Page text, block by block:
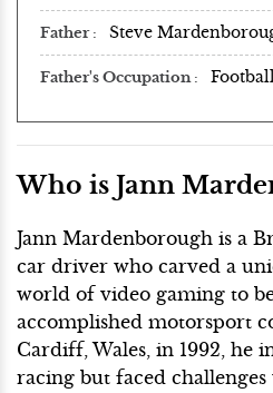
Father Steve
Father's Occupation
Who is Jann
Jann Mardenborough is a
car driver who carved a
world of video gaming to
accomplished motorsport
Cardiff, Wales, in 1992, he
racing but faced